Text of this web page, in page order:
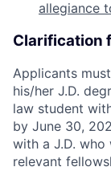
allegiance
Clarification
Applicants
his/her J.D.
law student
by June 30,
with a J.D.
relevant